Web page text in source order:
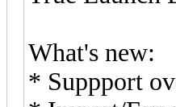
What's new:
* Suppport